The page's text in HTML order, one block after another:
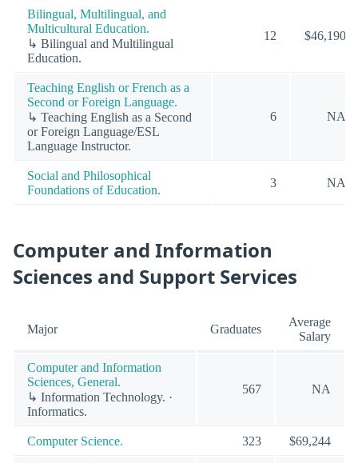
Bilingual, Multilingual, and
Multicultural Education.
↳ Bilingual and Multilingual
Education.
12 $46,190
Teaching English or French as a
Second or Foreign Language.
↳ Teaching English as a Second
or Foreign Language/ESL
Language Instructor.
6 NA
Social and Philosophical
Foundations of Education.
3 NA
Computer and Information
Sciences and Support Services
Major Graduates
Average
Salary
Computer and Information
Sciences, General.
↳ Information Technology. ·
Informatics.
567 NA
Computer Science. 323 $69,244